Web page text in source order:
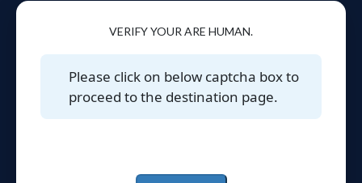
VERIFY YOUR ARE HUMAN.
Please click on below captcha box to
proceed to the destination page.